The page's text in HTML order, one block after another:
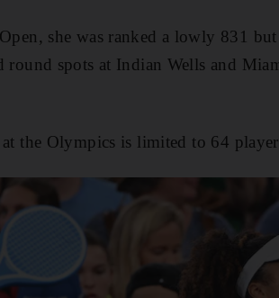
she was ranked a lowly 831
round spots at Indian Wells and
at the Olympics is limited to 64